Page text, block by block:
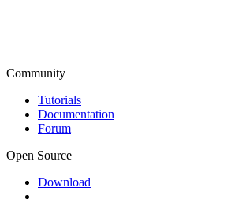
Community
Tutorials
Documentation
Forum
Open Source
Download